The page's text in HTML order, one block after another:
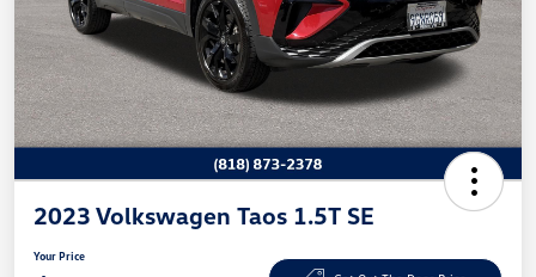
2023 Volkswagen Taos 1.5T SE
Your Price